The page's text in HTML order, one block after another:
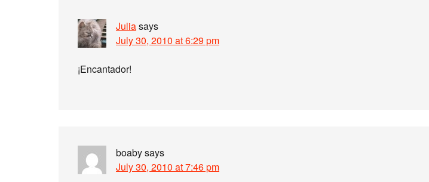
Juliasays
July 30, 2010 at 6:29 pm
¡Encantador!
boabysays
July 30, 2010 at 7:46 pm